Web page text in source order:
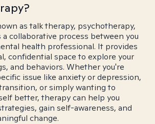
as talk therapy, psychotherapy,
collaborative process between you
health professional. It provides
confidential space to explore your
and behaviors. Whether you're
issue like anxiety or depression,
or simply wanting to
better, therapy can help you
gain self-awareness, and
change.